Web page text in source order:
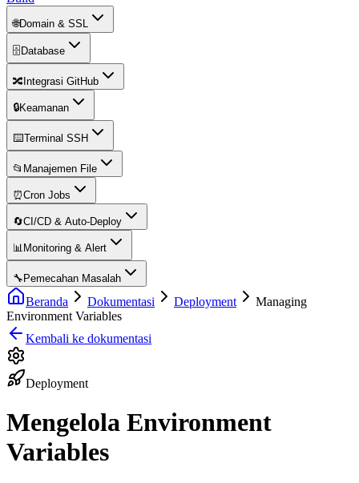
🌐Domain & SSL
🗄️ Database
🔀 Integrasi GitHub
🔒Keamanan
⌨️Terminal SSH
📂 Manajemen File
⏰Cron Jobs
🔄CI/CD & Auto-Deploy
📊Monitoring & Alert
🔧 Pemecahan Masalah
Beranda Dokumentasi Deployment
Managing
Environment Variables
Kembali ke dokumentasi
Deployment
Mengelola Environment
Variables